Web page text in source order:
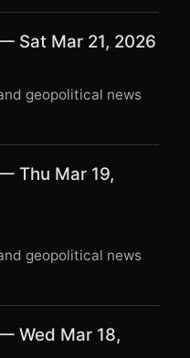
Sat Mar 21, 2026
geopolitical news
Thu Mar 19,
geopolitical news
Wed Mar 18,